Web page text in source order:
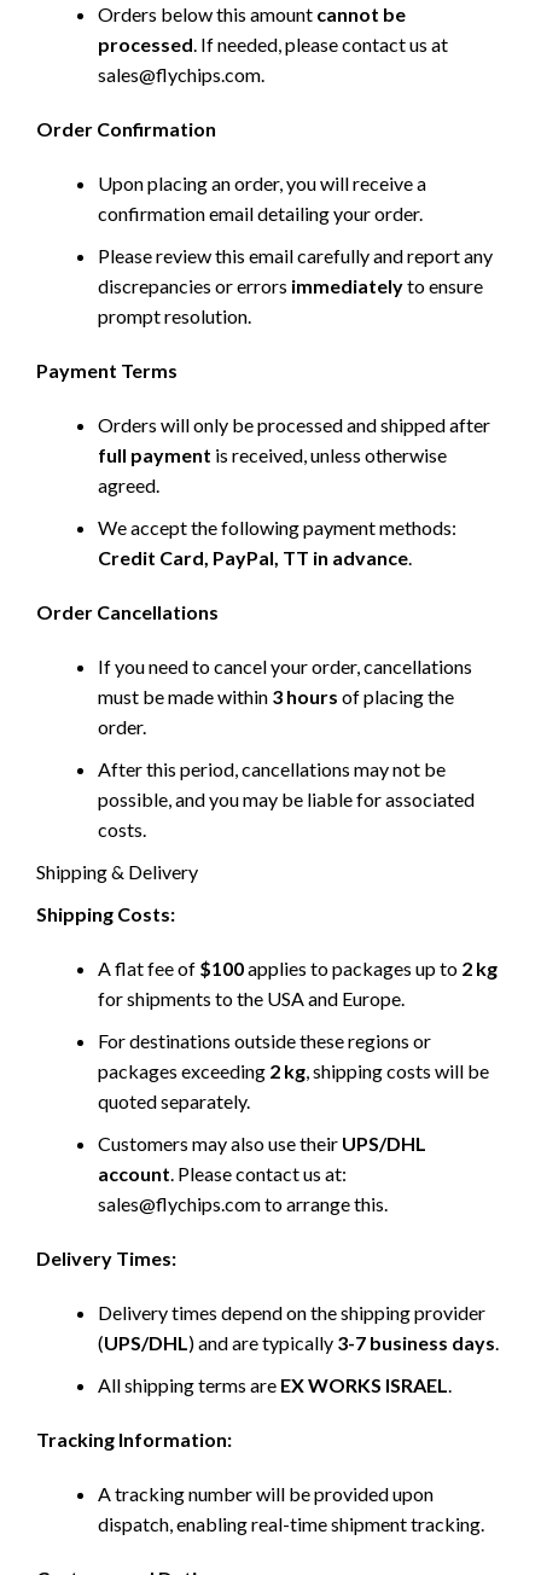
Orders below this amount cannot be
processed. If needed, please contact us at
sales@flychips.com.
Order Confirmation
Upon placing an order, you will receive a
confirmation email detailing your order.
Please review this email carefully and report any
discrepancies or errors immediatelyto ensure
prompt resolution.
Payment Terms
Orders will only be processed and shipped after
full payment is received, unless otherwise
agreed.
We accept the following payment methods:
Credit Card, PayPal, TT in advance.
Order Cancellations
If you need to cancel your order, cancellations
must be made within 3 hours of placing the
order.
After this period, cancellations may not be
possible, and you may be liable for associated
costs.
Shipping & Delivery
Shipping Costs:
A flat fee of $100applies to packages up to 2 kg
for shipments to the USA and Europe.
For destinations outside these regions or
packages exceeding 2 kg, shipping costs will be
quoted separately.
Customers may also use their UPS/DHL
account. Please contact us at:
sales@flychips.com to arrange this.
Delivery Times:
Delivery times depend on the shipping provider
(UPS/DHL) and are typically 3-7 business days.
All shipping terms are EX WORKS ISRAEL.
Tracking Information:
A tracking number will be provided upon
dispatch, enabling real-time shipment tracking.